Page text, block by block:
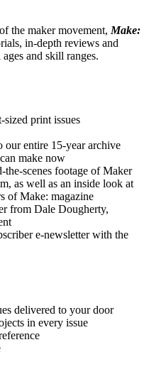
the maker movement, Make:
in-depth reviews and
and skill ranges.
print issues
our entire 15-year archive
make now
the-scenes footage of Maker
as well as an inside look at
of Make: magazine
from Dale Dougherty,
e-newsletter with the
delivered to your door
in every issue